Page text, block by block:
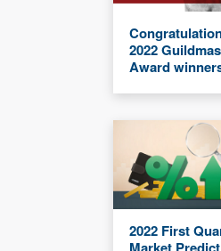
2022
Award
2022 First